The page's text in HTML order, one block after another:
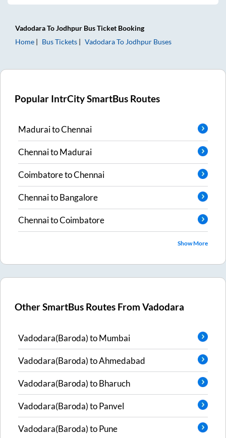
VadodaraToJodhpur Bus Ticket Booking
Home
Bus Tickets VadodaraTo Jodhpur Buses
Popular IntrCity SmartBus Routes
MaduraitoChennai
ChennaitoMadurai
CoimbatoretoChennai
ChennaitoBangalore
ChennaitoCoimbatore
Show More
Other SmartBus Routes FromVadodara
Vadodara(Baroda)toMumbai
Vadodara(Baroda)toAhmedabad
Vadodara(Baroda)toBharuch
Vadodara(Baroda)toPanvel
Vadodara(Baroda)toPune